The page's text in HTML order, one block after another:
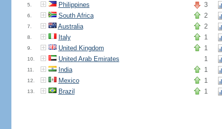
5. Philippines 3
6. South Africa 2
7. Australia 2
8. Italy 1
9. United Kingdom 1
10. United Arab Emirates 1
11. India 1
12. Mexico 1
13. Brazil 1